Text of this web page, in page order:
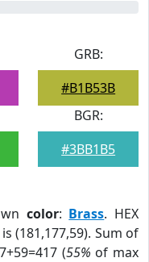
GRB:
#B1B53B
BGR:
#3BB1B5
color: Brass. HEX
(181,177,59). Sum of
(55% of max